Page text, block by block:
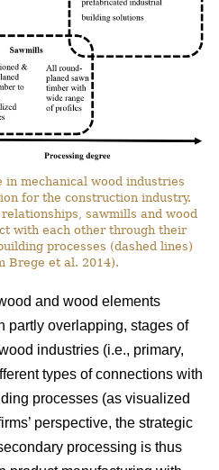
in mechanical wood industries
for the construction industry.
sawmills and wood
with each other through their
processes (dashed lines)
Brege et al. 2014).
and wood elements
partly overlapping, stages of
industries (i.e., primary,
types of connections with
processes (as visualized
perspective, the strategic
processing is thus